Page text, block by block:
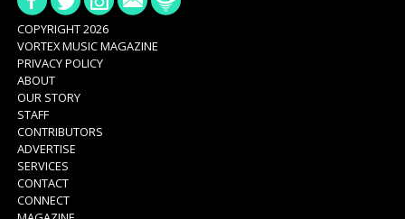
COPYRIGHT 2026
VORTEX MUSIC MAGAZINE
PRIVACY POLICY
ABOUT
OUR STORY
STAFF
CONTRIBUTORS
ADVERTISE
SERVICES
CONTACT
CONNECT